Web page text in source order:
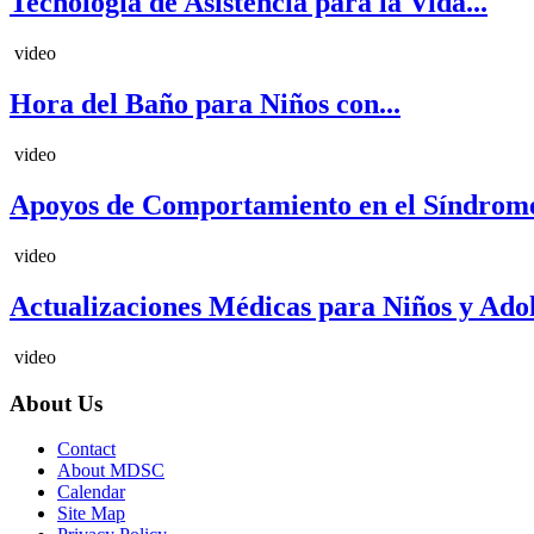
video
Hora del Baño para Niños con...
video
Apoyos de Comportamiento en el
video
Actualizaciones Médicas para Niños y
video
About Us
Contact
About MDSC
Calendar
Site Map